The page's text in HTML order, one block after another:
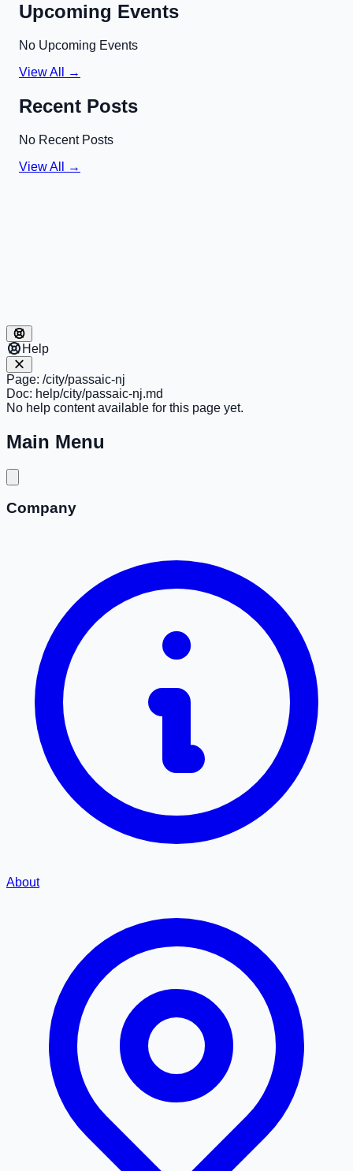
Upcoming Events
No Upcoming Events
View All →
Recent Posts
No Recent Posts
View All →
Help
Page: /city/passaic-nj
Doc: help/city/passaic-nj.md
No help content available for this page yet.
Main Menu
Company
About